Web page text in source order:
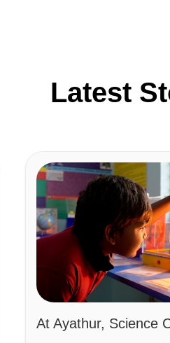
Latest
At Ayathur, Science